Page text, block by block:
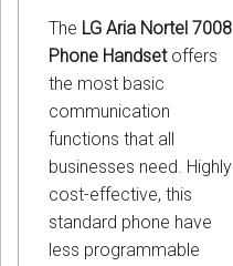
The LG Aria Nortel 7008
Phone Handsetoffers
the most basic
communication
functions that all
businesses need. Highly
cost-effective, this
standard phone have
less programmable